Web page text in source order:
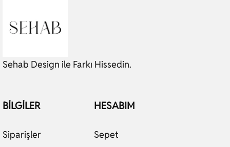
Sehab Design ile Farkı Hissedin.
BILGILER
Siparişler
HESABIM
Sepet